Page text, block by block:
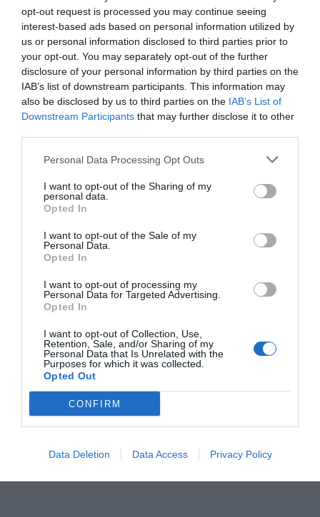
opt-out request is processed you may continue seeing
interest-based ads based on personal information utilized by
us or personal information disclosed to third parties prior to
your opt-out. You may separately opt-out of the further
disclosure of your personal information by third parties on the
IAB’s list of downstream participants. This information may
also be disclosed by us to third parties on the IAB’s List of
Downstream Participants that may further disclose it to other
Personal Data Processing Opt Outs
I want to opt-out of the Sharing of my
personal data.
Opted In
I want to opt-out of the Sale of my
Personal Data.
Opted In
I want to opt-out of processing my
Personal Data for Targeted Advertising.
Opted In
I want to opt-out of Collection, Use,
Retention, Sale, and/or Sharing of my
Personal Data that Is Unrelated with the
Purposes for which it was collected.
Opted Out
CONFIRM
Data Deletion Data Access Privacy Policy
e
b
o
o
k
e
n
g
er
s
A
p
p
y
Li
n
k
e